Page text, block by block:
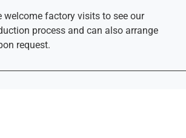
welcome factory visits to see our
process and can also arrange
request.